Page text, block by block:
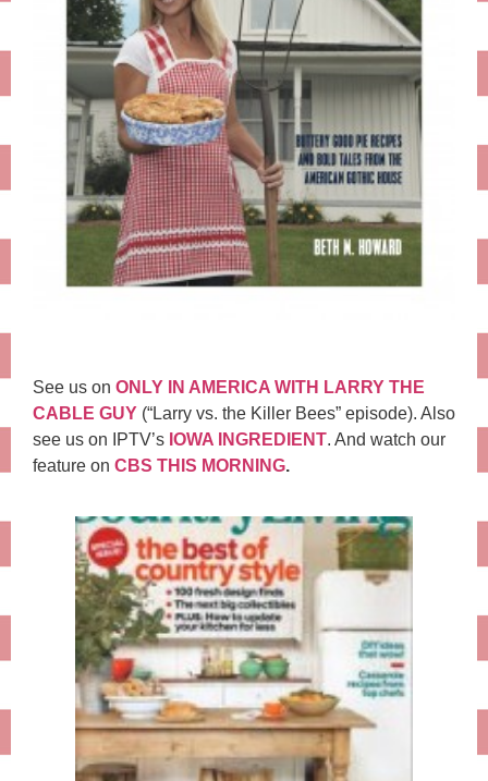
See us on ONLY IN AMERICA WITH LARRY THE
CABLE GUY (“Larry vs. the Killer Bees” episode). Also
see us on IPTV’s IOWA INGREDIENT. And watch our
feature on CBS THIS MORNING.